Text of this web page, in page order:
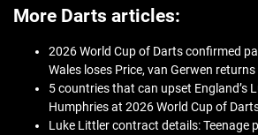
More Darts articles:
2026 World Cup of Darts confirmed
Wales loses Price, van Gerwen
5 countries that can upset England’s
Humphries at 2026 World Cup of
Luke Littler contract details: Teenage